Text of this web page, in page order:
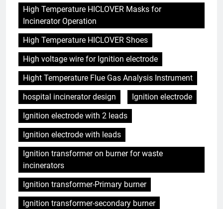
High Temperature HICLOVER Masks for
Incinerator Operation
High Temperature HICLOVER Shoes
High voltage wire for Ignition electrode
Hight Temperature Flue Gas Analysis Instrument
hospital incinerator design
Ignition electrode
Ignition electrode with 2 leads
Ignition electrode with leads
Ignition transformer on burner for waste
incinerators
Ignition transformer-Primary burner
Ignition transformer-secondary burner